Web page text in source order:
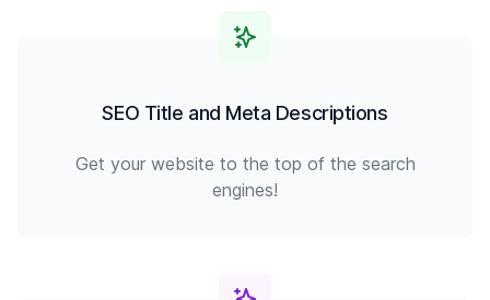
SEO Title and Meta Descriptions
Get your website to the top of the search
engines!